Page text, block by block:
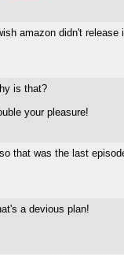
amazon didn't
is that?
your pleasure!
that was the last
a devious plan!